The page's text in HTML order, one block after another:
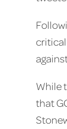
critical
While
that